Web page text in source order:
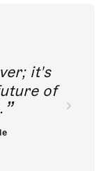
it's
of